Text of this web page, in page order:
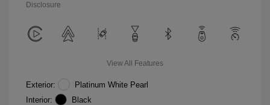
Disclosure
View All Features
Exterior:
Platinum White Pearl
Interior:
Black